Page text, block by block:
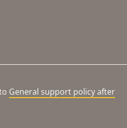
General support policy after